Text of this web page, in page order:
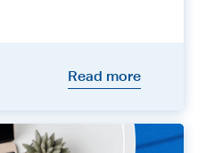
Read more